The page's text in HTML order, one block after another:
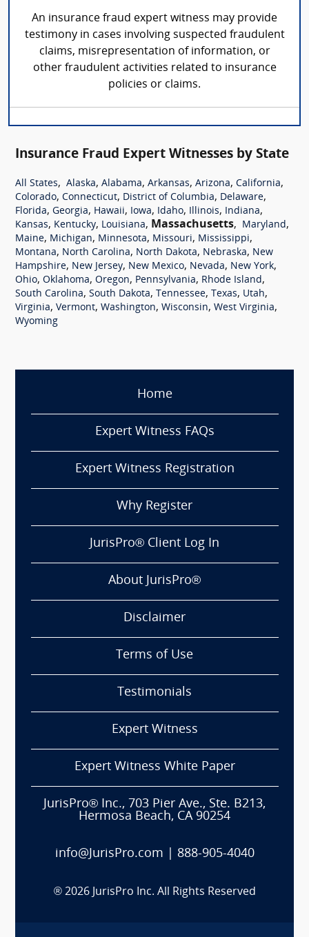
An insurance fraud expert witness may provide
testimony in cases involving suspected fraudulent
claims, misrepresentation of information, or
other fraudulent activities related to insurance
policies or claims.
Insurance Fraud Expert Witnesses by State
All States, Alaska, Alabama, Arkansas, Arizona, California,
Colorado, Connecticut, District of Columbia, Delaware,
Florida, Georgia, Hawaii, Iowa, Idaho, Illinois, Indiana,
Kansas, Kentucky, Louisiana, Massachusetts, Maryland,
Maine, Michigan, Minnesota, Missouri, Mississippi,
Montana, North Carolina, North Dakota, Nebraska, New
Hampshire, New Jersey, New Mexico, Nevada, New York,
Ohio, Oklahoma, Oregon, Pennsylvania, Rhode Island,
South Carolina, South Dakota, Tennessee, Texas, Utah,
Virginia, Vermont, Washington, Wisconsin, West Virginia,
Wyoming
Home
Expert Witness FAQs
Expert Witness Registration
Why Register
JurisPro® Client Log In
About JurisPro®
Disclaimer
Terms of Use
Testimonials
Expert Witness
Expert Witness White Paper
JurisPro® Inc., 703 Pier Ave., Ste. B213,
Hermosa Beach, CA 90254
info@JurisPro.com 888-905-4040
® 2026 JurisPro Inc. All Rights Reserved